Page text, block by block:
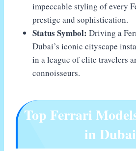
impeccable styling of every
prestige and sophistication.
Status Symbol: Driving a
Dubai’s iconic cityscape
in a league of elite travelers
connoisseurs.
Top Ferrari
in Dubai